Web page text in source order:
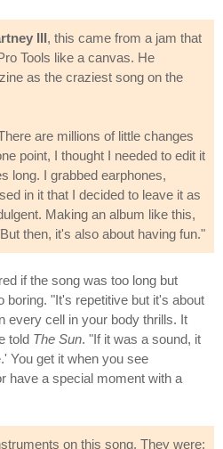
III, this came from a jam that
Tools like a canvas. He
as the craziest song on the
are millions of little changes
point, I thought I needed to edit it
long. I grabbed earphones,
in it that I decided to leave it as
Making an album like this,
then, it's also about having fun."
if the song was too long but
boring. "It's repetitive but it's about
every cell in your body thrills. It
told The Sun. "If it was a sound, it
You get it when you see
have a special moment with a
on this song, They were: